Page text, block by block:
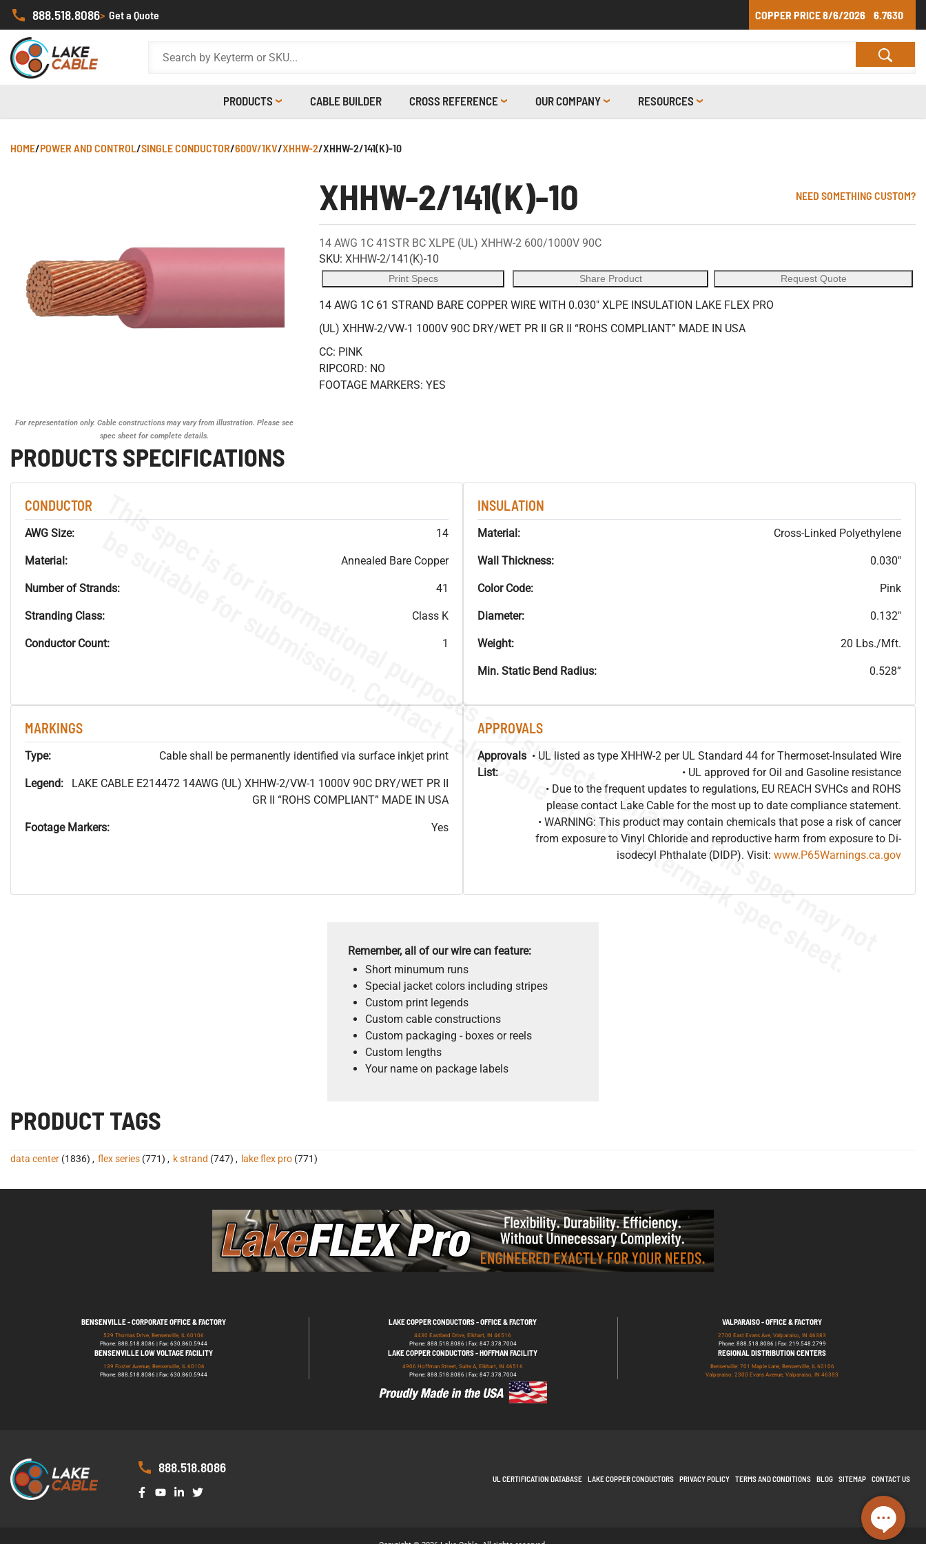
888.518.8086> Get a Quote COPPER PRICE8/6/2026 6.7630
PRODUCTS CABLE BUILDER CROSS REFERENCE OUR COMPANY RESOURCES
HOME/POWER AND CONTROL/SINGLE CONDUCTOR/600V/1KV/XHHW-2/XHHW-2/141(K)-10
For representation only. Cable constructions may vary from illustration. Please see
spec sheet for complete details.
XHHW-2/141(K)-10 NEED SOMETHING CUSTOM?
14 AWG 1C 41STR BC XLPE (UL) XHHW-2 600/1000V 90C
SKU: XHHW-2/141(K)-10
Print Specs Share Product Request Quote
14 AWG 1C 61 STRAND BARE COPPER WIRE WITH 0.030" XLPE INSULATION LAKE FLEX PRO
(UL) XHHW-2/VW-1 1000V 90C DRY/WET PR II GR II “ROHS COMPLIANT” MADE IN USA
CC: PINK
RIPCORD: NO
FOOTAGE MARKERS: YES
PRODUCTS SPECIFICATIONS
CONDUCTOR
AWG Size: 14
Material: Annealed Bare Copper
Number of Strands: 41
Stranding Class: Class K
Conductor Count: 1
INSULATION
Material: Cross-Linked Polyethylene
Wall Thickness: 0.030"
Color Code: Pink
Diameter: 0.132"
Weight: 20 Lbs./Mft.
Min. Static Bend Radius: 0.528”
MARKINGS
Type: Cable shall be permanently identified via surface inkjet print
Legend:
LAKE CABLE E214472 14AWG (UL) XHHW-2/VW-1 1000V 90C DRY/WET PR II
GR II “ROHS COMPLIANT” MADE IN USA
Footage Markers: Yes
APPROVALS
Approvals
List:
• UL listed as type XHHW-2 per UL Standard 44 for Thermoset-Insulated Wire
• UL approved for Oil and Gasoline resistance
• Due to the frequent updates to regulations, EU REACH SVHCs and ROHS
please contact Lake Cable for the most up to date compliance statement.
• WARNING: This product may contain chemicals that pose a risk of cancer
from exposure to Vinyl Chloride and reproductive harm from exposure to Di-
isodecyl Phthalate (DIDP). Visit: www.P65Warnings.ca.gov
T
h
i
s
s
p
e
c
i
s
f
o
r
i
n
f
o
r
m
a
t
i
o
n
a
l
p
u
r
p
o
s
e
s
a
n
d
s
u
b
j
e
c
t
t
o
c
h
a
n
g
e
.
T
h
i
s
s
p
e
c
m
a
y
n
o
t
b
e
s
u
i
t
a
b
l
e
f
o
r
s
u
b
m
i
s
s
i
o
n
.
C
o
n
t
a
c
t
L
a
k
e
C
a
b
l
e
f
o
r
n
o
n
-
w
a
t
e
r
m
a
r
k
s
p
e
c
s
h
e
e
t
.
Remember, all of our wire can feature:
Short minumum runs
Special jacket colors including stripes
Custom print legends
Custom cable constructions
Custom packaging - boxes or reels
Custom lengths
Your name on package labels
PRODUCT TAGS
data center (1836) , flex series (771) , k strand (747) , lake flex pro (771)
BENSENVILLE - CORPORATE OFFICE & FACTORY
529 Thomas Drive, Bensenville, IL 60106
Phone: 888.518.8086 | Fax: 630.860.5944
LAKE COPPER CONDUCTORS - OFFICE & FACTORY
4430 Eastland Drive, Elkhart, IN 46516
Phone: 888.518.8086 | Fax: 847.378.7004
VALPARAISO - OFFICE & FACTORY
2700 East Evans Ave, Valparaiso, IN 46383
Phone: 888.518.8086 | Fax: 219.548.2799
BENSENVILLE LOW VOLTAGE FACILITY
139 Foster Avenue, Bensenville, IL 60106
Phone: 888.518.8086 | Fax: 630.860.5944
LAKE COPPER CONDUCTORS - HOFFMAN FACILITY
4906 Hoffman Street, Suite A, Elkhart, IN 46516
Phone: 888.518.8086 | Fax: 847.378.7004
REGIONAL DISTRIBUTION CENTERS
Bensenville: 701 Maple Lane, Bensenville, IL 60106
Valparaiso: 2300 Evans Avenue, Valparaiso, IN 46383
888.518.8086
UL CERTIFICATION DATABASE LAKE COPPER CONDUCTORS PRIVACY POLICY TERMS AND CONDITIONS BLOG SITEMAP CONTACT US